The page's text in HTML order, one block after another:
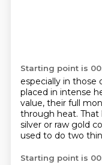
Starting point is
especially in those
placed in intense
value, their full
through heat. That
silver or raw gold
used to do two
Starting point is